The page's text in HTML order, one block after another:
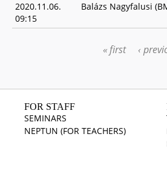
2020.11.06.
09:15
Balázs Nagyfalusi
« first ‹
FOR STAFF
SEMINARS
NEPTUN (FOR TEACHERS)